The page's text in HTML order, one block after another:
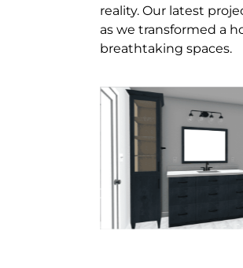
reality. Our latest
as we transformed a
breathtaking spaces.